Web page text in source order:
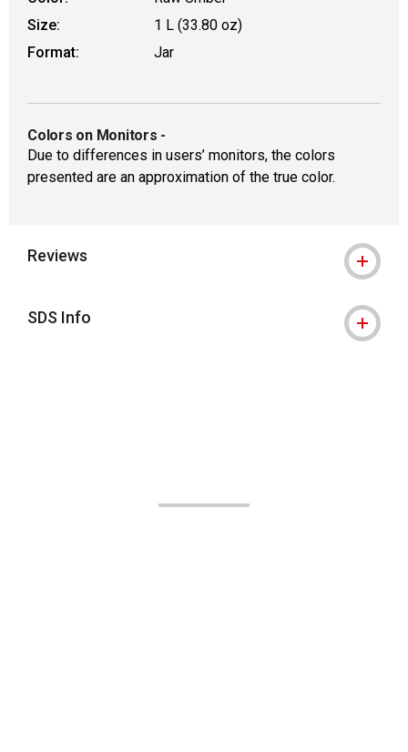
Size:
1 L (33.80 oz)
Format:
Jar
Colors on Monitors -
Due to differences in users’ monitors, the colors
presented are an approximation of the true color.
Reviews
SDS Info